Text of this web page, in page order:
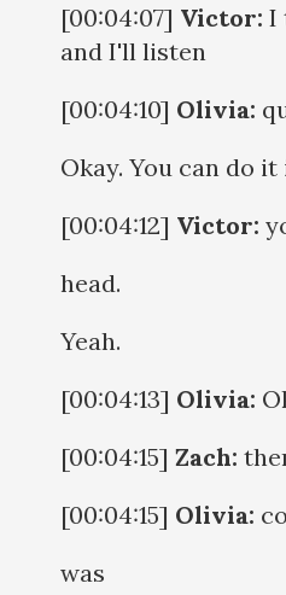
[00:04:07] Victor: I
and I'll listen
[00:04:10] Olivia:
Okay. You can do it
[00:04:12] Victor:
head.
Yeah.
[00:04:13] Olivia:
[00:04:15] Zach:
[00:04:15] Olivia:
was